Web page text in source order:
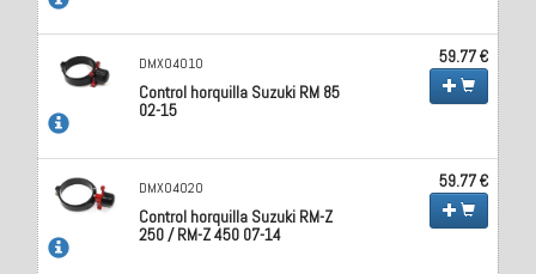
DMX04010
Control horquilla Suzuki RM 85
02-15
59.77 €
DMX04020
Control horquilla Suzuki RM-Z
250 / RM-Z 450 07-14
59.77 €